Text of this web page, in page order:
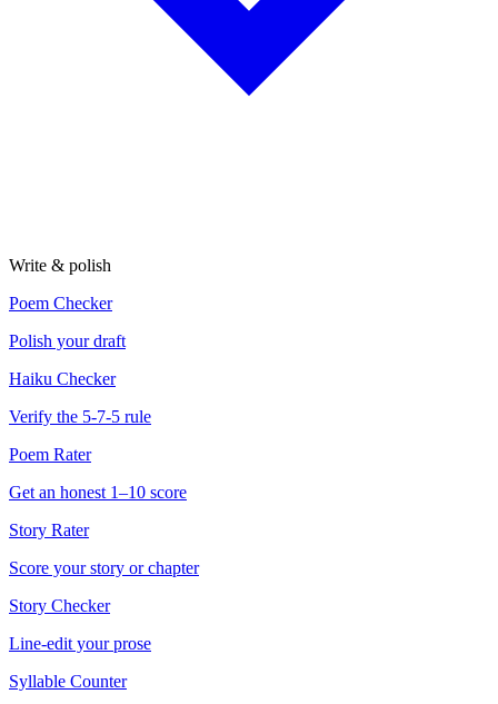
Write & polish
Poem Checker
Polish your draft
Haiku Checker
Verify the 5-7-5 rule
Poem Rater
Get an honest 1–10 score
Story Rater
Score your story or chapter
Story Checker
Line-edit your prose
Syllable Counter